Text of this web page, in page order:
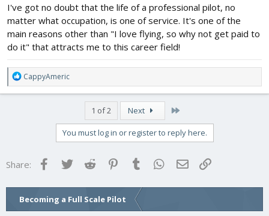
friends, families on vacation, business people supporting their
families, etc. My father was a missionary pilot, and I learned that
if you are a pilot will always be able to serve.
I've got no doubt that the life of a professional pilot, no
matter what occupation, is one of service. It's one of the
main reasons other than "I love flying, so why not get paid to
do it" that attracts me to this career field!
R
e
a
s
CappyAmeric
1 of 2 Next
You must log in or register to reply here.
Share: FacebookTwitter Reddit Pinterest
Tumblr WhatsApp
Email
Becoming a Full Scale Pilot